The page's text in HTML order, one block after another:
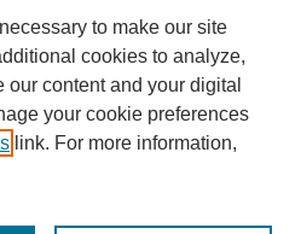
0033-5088
to make our site
cookies to analyze,
content and your digital
your cookie preferences
link. For more information,